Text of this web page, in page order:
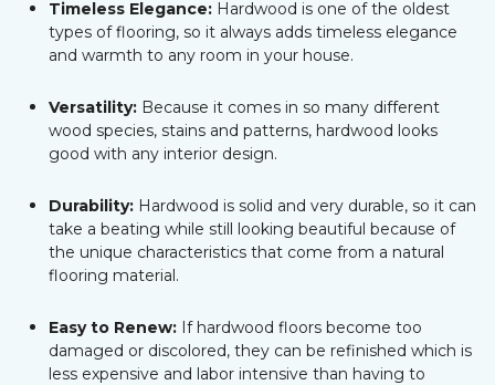
Timeless Elegance: Hardwood is one of the oldest
types of flooring, so it always adds timeless elegance
and warmth to any room in your house.
Versatility: Because it comes in so many different
wood species, stains and patterns, hardwood looks
good with any interior design.
Durability: Hardwood is solid and very durable, so it can
take a beating while still looking beautiful because of
the unique characteristics that come from a natural
flooring material.
Easy to Renew: If hardwood floors become too
damaged or discolored, they can be refinished which is
less expensive and labor intensive than having to